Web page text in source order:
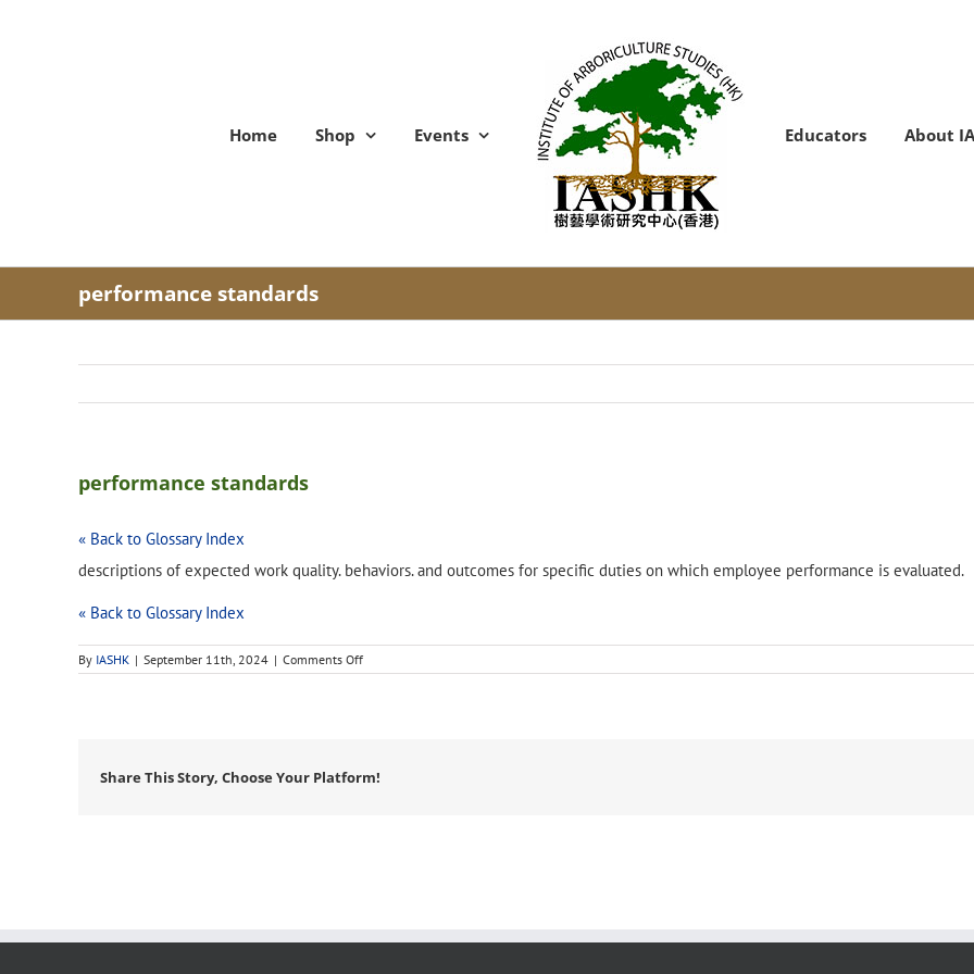
Home Shop Events Educators About
performance standards
performance standards
« Back to Glossary Index
descriptions of expected work quality. behaviors. and outcomes for specific duties on which employee performance is evaluated.
« Back to Glossary Index
By IASHK | September 11th, 2024 | Comments Offon
performance
Share This Story, Choose Your Platform!